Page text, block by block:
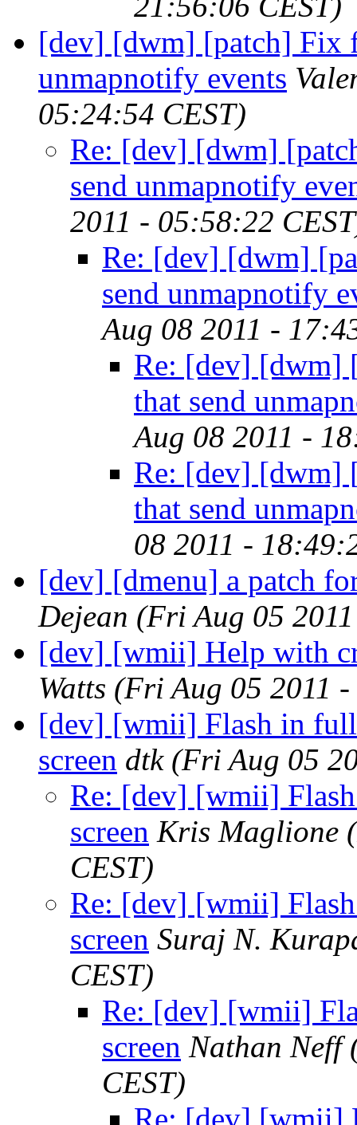
[dev] [dwm] [patch] Fix
unmapnotify events
05:24:54 CEST)
Re: [dev] [dwm]
send unmapnotify
2011 - 05:58:22
Re: [dev] [dwm]
send unmapnotify
Aug 08 2011 -
Re: [dev] [dwm]
that send
Aug 08 2011 -
Re: [dev] [dwm]
that send
08 2011 -
[dev] [dmenu] a patch
Dejean (Fri Aug 05
[dev] [wmii] Help with
Watts (Fri Aug 05 2011
[dev] [wmii] Flash in
screen dtk (Fri Aug 05
Re: [dev] [wmii]
screen Kris Maglione
CEST)
Re: [dev] [wmii]
screen Suraj N.
CEST)
Re: [dev] [wmii]
screen Nathan Neff
CEST)
Re: [dev] [wmii]